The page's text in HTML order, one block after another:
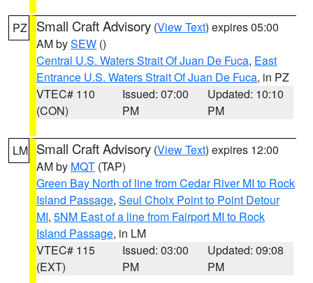
PZ Small Craft Advisory (View Text) expires 05:00
AM bySEW ()
Central U.S. Waters Strait Of Juan De Fuca, East
Entrance U.S. Waters Strait Of Juan De Fuca, in PZ
VTEC# 110
(CON)
Issued: 07:00
PM
Updated: 10:10
PM
LM Small Craft Advisory (View Text) expires 12:00
AM by MQT (TAP)
Green Bay North of line from Cedar River MI to Rock
Island Passage, Seul Choix Point to Point Detour
MI, 5NM East of a line from Fairport MI to Rock
Island Passage, in LM
VTEC# 115
(EXT)
Issued: 03:00
PM
Updated: 09:08
PM